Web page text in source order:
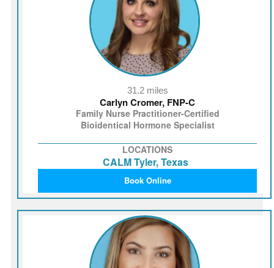
31.2 miles
Carlyn Cromer, FNP-C
Family Nurse Practitioner-Certified
Bioidentical Hormone Specialist
LOCATIONS
CALM Tyler, Texas
Book Online